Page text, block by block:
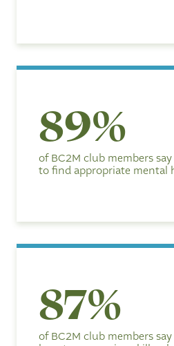
9
%
89%
of BC2M club members
to find appropriate mental
7
%
87%
of BC2M club members